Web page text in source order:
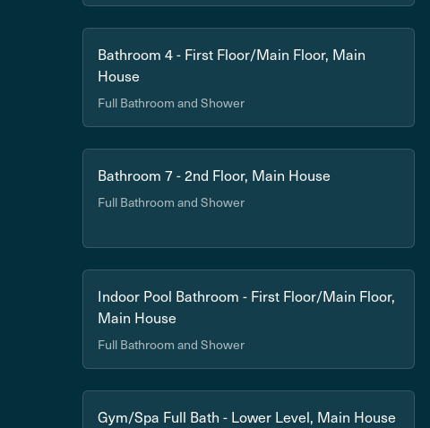
Bathroom 4 - First Floor/Main Floor, Main
House
Full Bathroom and Shower
Bathroom 7 - 2nd Floor, Main House
Full Bathroom and Shower
Indoor Pool Bathroom - First Floor/Main Floor,
Main House
Full Bathroom and Shower
Gym/Spa Full Bath - Lower Level, Main House